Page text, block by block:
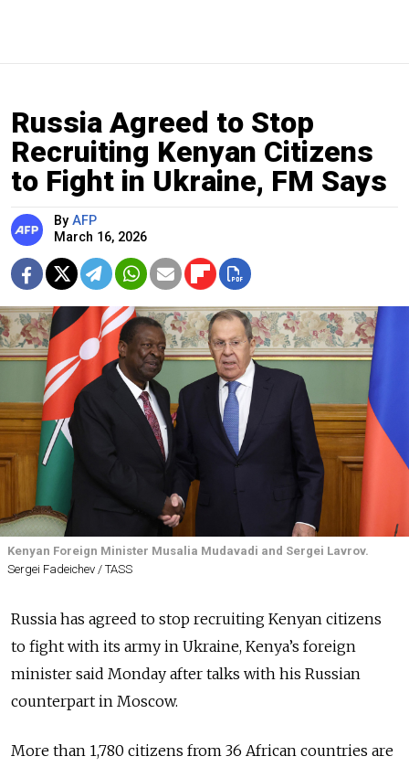
Russia Agreed to Stop
Recruiting Kenyan Citizens
to Fight in Ukraine, FM Says
By AFP
March 16, 2026
Kenyan Foreign Minister Musalia Mudavadi and Sergei Lavrov.
Sergei Fadeichev / TASS
Russia has agreed to stop recruiting Kenyan citizens
to fight with its army in Ukraine, Kenya’s foreign
minister said Monday after talks with his Russian
counterpart in Moscow.
More than 1,780 citizens from 36 African countries are